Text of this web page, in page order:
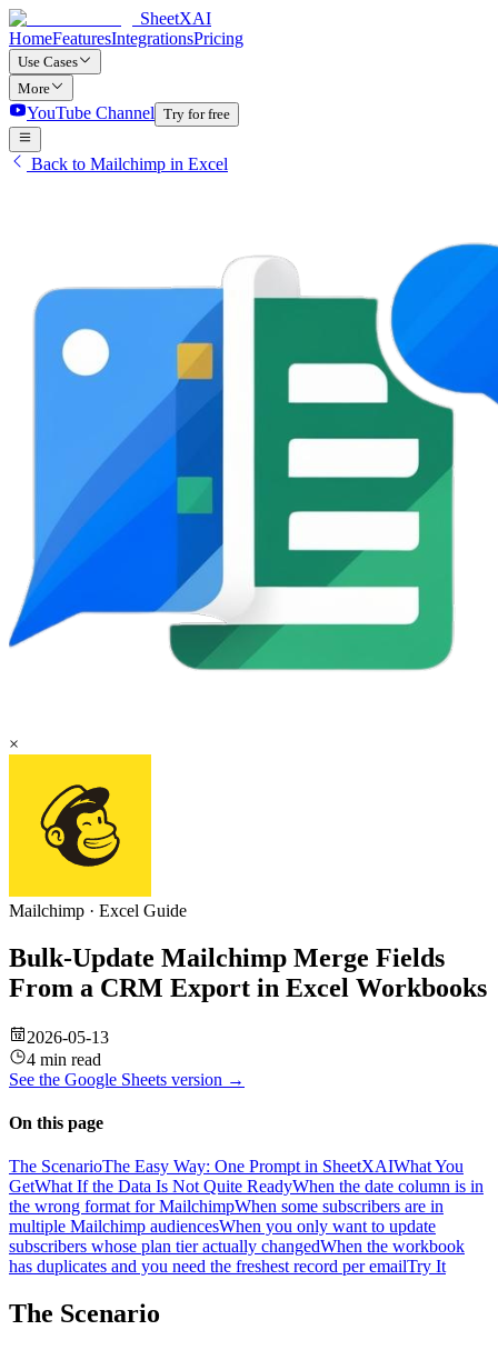
SheetXAI
HomeFeaturesIntegrationsPricing
Use Cases
More
YouTube Channel Try for free
Back to Mailchimp in Excel
×
Mailchimp · Excel Guide
Bulk-Update Mailchimp Merge Fields
From a CRM Export in Excel Workbooks
2026-05-13
4 min read
See the Google Sheets version →
On this page
The ScenarioThe Easy Way: One Prompt in SheetXAIWhat You
GetWhat If the Data Is Not Quite ReadyWhen the date column is in
the wrong format for MailchimpWhen some subscribers are in
multiple Mailchimp audiencesWhen you only want to update
subscribers whose plan tier actually changedWhen the workbook
has duplicates and you need the freshest record per emailTry It
The Scenario